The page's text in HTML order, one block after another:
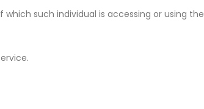
such individual is accessing or using the